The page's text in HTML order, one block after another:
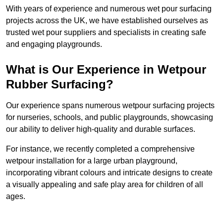
With years of experience and numerous wet pour surfacing
projects across the UK, we have established ourselves as
trusted wet pour suppliers and specialists in creating safe
and engaging playgrounds.
What is Our Experience in Wetpour
Rubber Surfacing?
Our experience spans numerous wetpour surfacing projects
for nurseries, schools, and public playgrounds, showcasing
our ability to deliver high-quality and durable surfaces.
For instance, we recently completed a comprehensive
wetpour installation for a large urban playground,
incorporating vibrant colours and intricate designs to create
a visually appealing and safe play area for children of all
ages.